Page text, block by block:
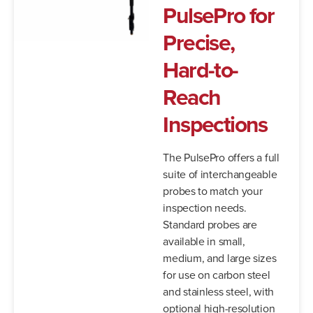
PulsePro for
Precise,
Hard-to-
Reach
Inspections
The PulsePro offers a full
suite of interchangeable
probes to match your
inspection needs.
Standard probes are
available in small,
medium, and large sizes
for use on carbon steel
and stainless steel, with
optional high-resolution